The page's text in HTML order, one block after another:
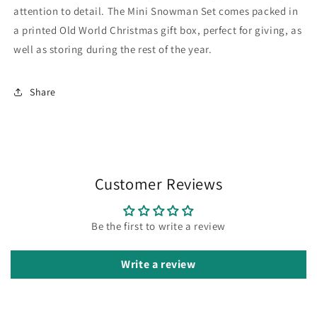
attention to detail. The Mini Snowman Set comes packed in
a printed Old World Christmas gift box, perfect for giving, as
well as storing during the rest of the year.
Share
Customer Reviews
Be the first to write a review
Write a review